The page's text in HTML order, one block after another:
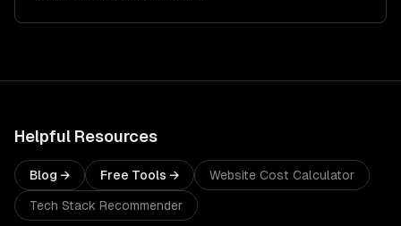
Helpful Resources
Blog → Free Tools → Website Cost Calculator
Tech Stack Recommender